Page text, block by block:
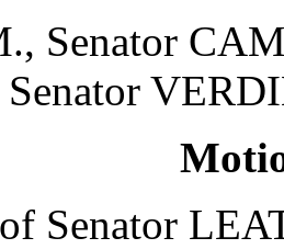
Senator
Senator
Senator